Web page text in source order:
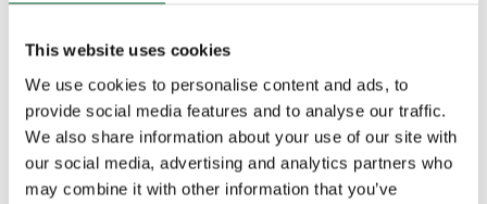
This website uses cookies
We use cookies to personalise content and ads, to
provide social media features and to analyse our traffic.
We also share information about your use of our site with
our social media, advertising and analytics partners who
may combine it with other information that you’ve